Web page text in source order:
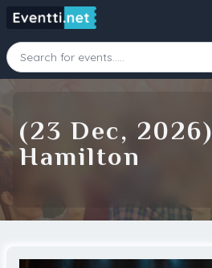
(23 Dec, 2026)
Hamilton